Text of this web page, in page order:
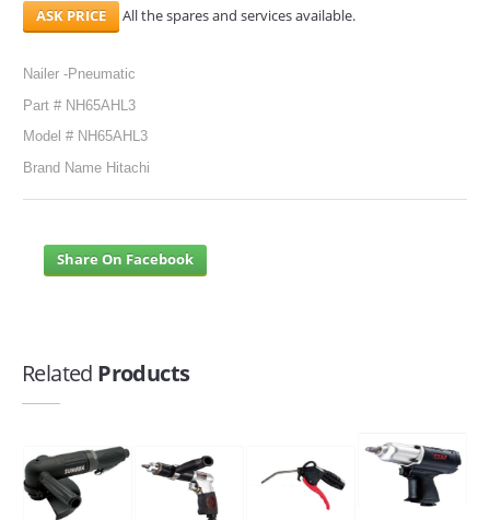
All the spares and services available.
Nailer -Pneumatic
Part # NH65AHL3
Model # NH65AHL3
Brand Name Hitachi
Share On Facebook
Related Products